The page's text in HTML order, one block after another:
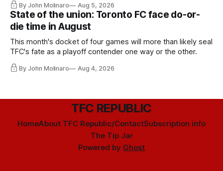
By John Molinaro Aug 5, 2026
State of the union: Toronto FC face do-or-
die time in August
This month's docket of four games will more than likely seal
TFC's fate as a playoff contender one way or the other.
By John Molinaro Aug 4, 2026
TFC REPUBLIC
HomeAbout TFC Republic/ContactSubscription info
The Tip Jar
Powered by Ghost